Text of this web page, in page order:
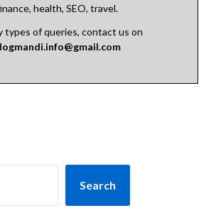
health, SEO, travel.
types of queries, contact us on
Search